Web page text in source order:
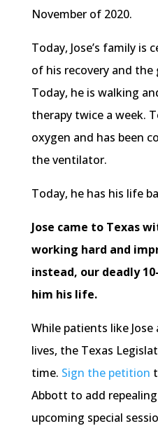
November of 2020.
Today, Jose’s family is
of his recovery and
Today, he is walking
therapy twice a week.
oxygen and has been
the ventilator.
Today, he has his life
Jose came to Texas
working hard and
instead, our deadly
him his life.
While patients like
lives, the Texas
time. Sign the petition
Abbott to add
upcoming special